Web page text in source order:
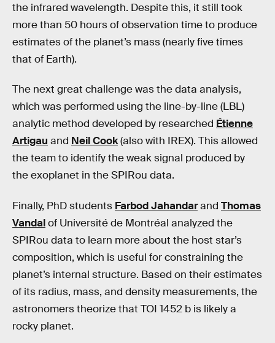
the infrared wavelength. Despite this, it still took
more than 50 hours of observation time to produce
estimates of the planet’s mass (nearly five times
that of Earth).
The next great challenge was the data analysis,
which was performed using the line-by-line (LBL)
analytic method developed by researched Étienne
Artigau and Neil Cook(also with IREX). This allowed
the team to identify the weak signal produced by
the exoplanet in the SPIRou data.
Finally, PhD students Farbod Jahandarand Thomas
Vandalof Université de Montréal analyzed the
SPIRou data to learn more about the host star’s
composition, which is useful for constraining the
planet’s internal structure. Based on their estimates
of its radius, mass, and density measurements, the
astronomers theorize that TOI 1452 b is likely a
rocky planet.